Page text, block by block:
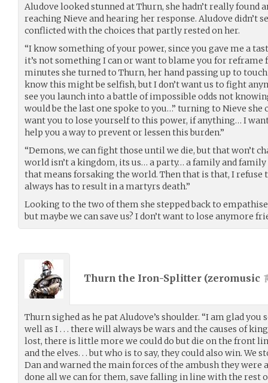
Aludove looked stunned at Thurn, she hadn’t really found
reaching Nieve and hearing her response. Aludove didn’t
conflicted with the choices that partly rested on her.
“I know something of your power, since you gave me a
it’s not something I can or want to blame you for reframe
minutes she turned to Thurn, her hand passing up to
know this might be selfish, but I don’t want us to fight
see you launch into a battle of impossible odds not
would be the last one spoke to you…” turning to Nieve she
want you to lose yourself to this power, if anything… I
help you a way to prevent or lessen this burden.”
“Demons, we can fight those until we die, but that won’t
world isn’t a kingdom, its us… a party… a family and
that means forsaking the world. Then that is that, I
always has to result in a martyrs death.”
Looking to the two of them she stepped back to empathise
but maybe we can save us? I don’t want to lose anymore
Thurn the Iron-Splitter (zeromusic
Thurn sighed as he pat Aludove’s shoulder. “I am glad you
well as I . . . there will always be wars and the causes of
lost, there is little more we could do but die on the front
and the elves. . . but who is to say, they could also win. We
Dan and warned the main forces of the ambush they were
done all we can for them, save falling in line with the rest